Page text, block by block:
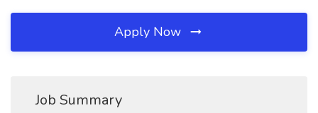
Apply Now
Job Summary